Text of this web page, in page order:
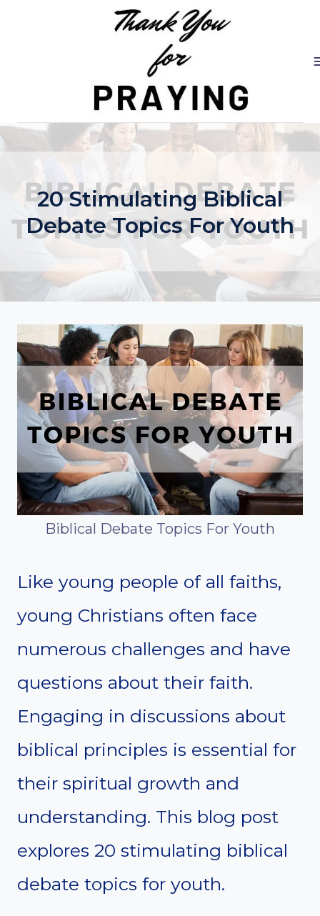
20 Stimulating Biblical
Debate Topics For Youth
Biblical Debate Topics For Youth
Like young people of all faiths,
young Christians often face
numerous challenges and have
questions about their faith.
Engaging in discussions about
biblical principles is essential for
their spiritual growth and
understanding. This blog post
explores 20 stimulating biblical
debate topics for youth.